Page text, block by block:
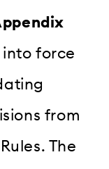
into force
from
The